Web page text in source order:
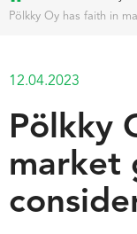
12.04.2023
Pölkky
market